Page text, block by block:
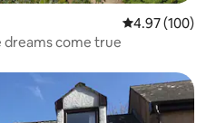
4.97 out of 5
4.97 (100)
dreams come true